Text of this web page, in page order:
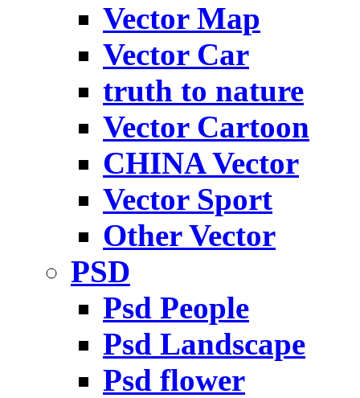
Vector Map
Vector Car
truth to nature
Vector Cartoon
CHINA Vector
Vector Sport
Other Vector
PSD
Psd People
Psd Landscape
Psd flower